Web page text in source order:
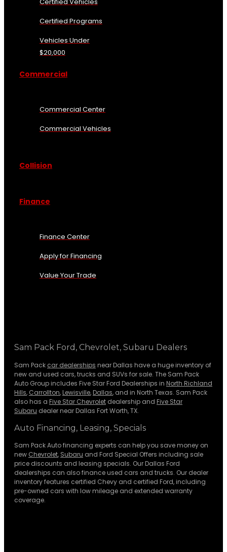
Certified Vehicles
Certified Programs
Vehicles Under
$20,000
Commercial
Commercial Center
Commercial Vehicles
Collision
Finance
Finance Center
Apply for Financing
Value Your Trade
Sam Pack Ford, Chevrolet, Subaru Dealers
Sam Pack car dealerships near Dallas have a huge inventory of
new and used cars, trucks and SUVs for sale. The Sam Pack
Auto Group includes Five Star Ford Dealerships in North Richland
Hills, Carrollton, Lewisville, Dallas, and in North Texas. Sam Pack
also has a Five Star Chevrolet dealership and Five Star
Subaru dealer near Dallas Fort Worth, TX.
Auto Financing, Leasing, Specials
Sam Pack Auto financing experts can help you save money on
new Chevrolet, Subaru and Ford Special Offers including sale
price discounts and leasing specials. Our Dallas Ford
dealerships can also finance used cars and trucks. Our dealer
inventory features certified Chevy and certified Ford, including
pre-owned cars with low mileage and extended warranty
coverage.